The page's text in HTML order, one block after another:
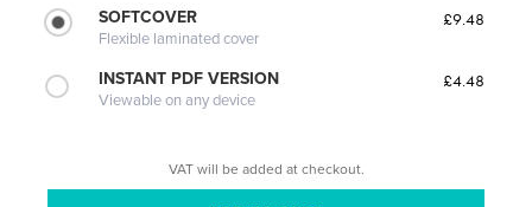
SOFTCOVER
Flexible laminated cover
£9.48
INSTANT PDF VERSION
Viewable on any device
£4.48
VAT will be added at checkout.